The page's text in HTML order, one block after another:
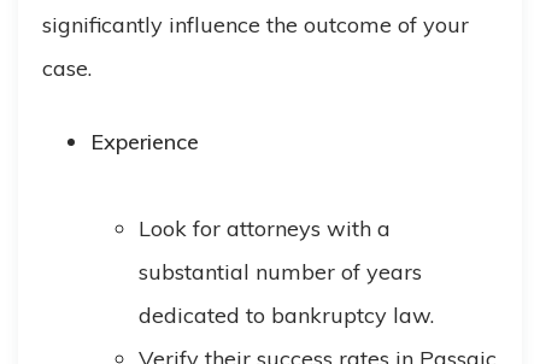
significantly influence the outcome of your
case.
Experience
Look for attorneys with a
substantial number of years
dedicated to bankruptcy law.